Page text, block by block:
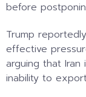
before
Trump
effective
arguing that
inability to